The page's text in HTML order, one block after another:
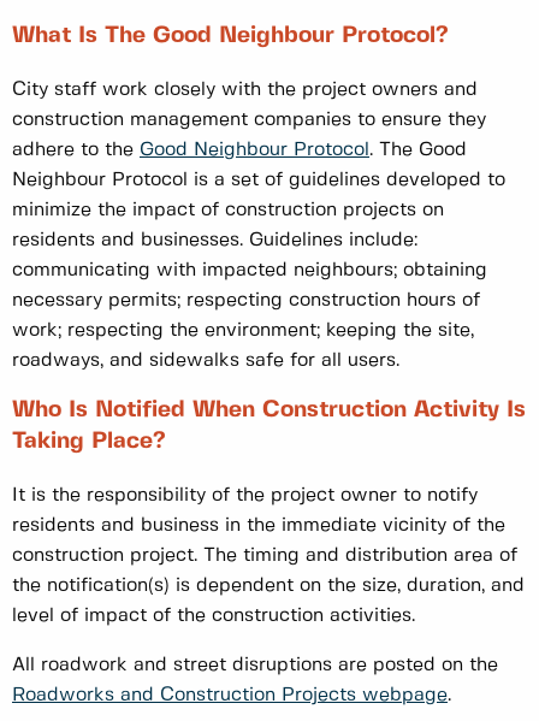
What Is The Good Neighbour Protocol?
City staff work closely with the project owners and
construction management companies to ensure they
adhere to the Good Neighbour Protocol . The Good
Neighbour Protocol is a set of guidelines developed to
minimize the impact of construction projects on
residents and businesses. Guidelines include:
communicating with impacted neighbours; obtaining
necessary permits; respecting construction hours of
work; respecting the environment; keeping the site,
roadways, and sidewalks safe for all users.
Who Is Notified When Construction Activity Is
Taking Place?
It is the responsibility of the project owner to notify
residents and business in the immediate vicinity of the
construction project. The timing and distribution area of
the notification(s) is dependent on the size, duration, and
level of impact of the construction activities.
All roadwork and street disruptions are posted on the
Roadworks and Construction Projects webpage.